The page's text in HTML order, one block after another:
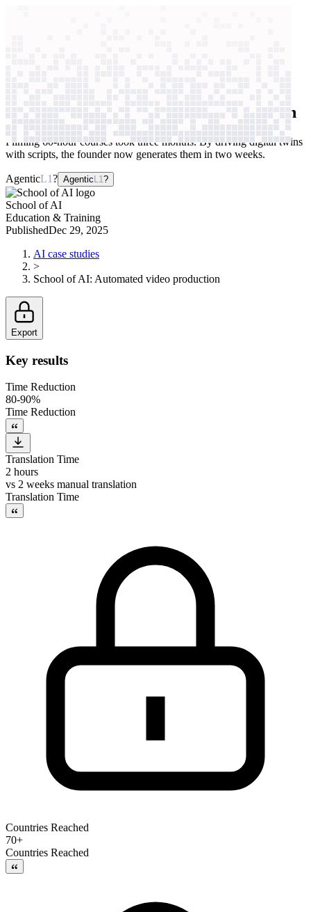
Automated video production
Filming 60-hour courses took three months. By driving digital twins
with scripts, the founder now generates them in two weeks.
AgenticL1? Agentic L1 ?
School of AI
Education & Training
PublishedDec 29, 2025
AI case studies
>
School of AI: Automated video production
Export
Key results
Time Reduction
80-90%
Time Reduction
Translation Time
2 hours
vs 2 weeks manual translation
Translation Time
Countries Reached
70+
Countries Reached